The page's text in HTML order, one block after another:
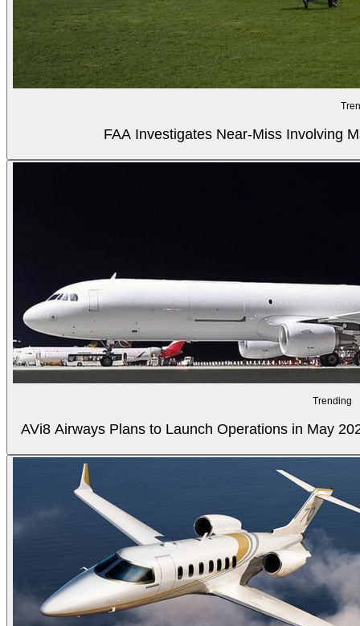
FAA Investigates Near-Miss Involving
Trending
AVi8 Airways Plans to Launch Operations in May